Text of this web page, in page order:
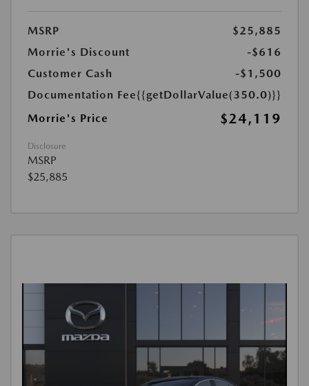
MSRP
$25,885
Morrie's Discount
-$616
Customer Cash
-$1,500
Documentation Fee{{getDollarValue(350.0)}}
Morrie's Price
$24,119
Disclosure
MSRP
$25,885